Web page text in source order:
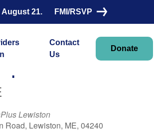
21. FMI/RSVP
Contact
Us
Donate
Lewiston
Road, Lewiston, ME, 04240